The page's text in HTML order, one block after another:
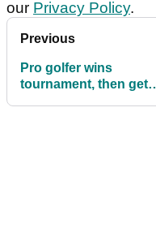
our Privacy Policy.
Previous
Pro golfer wins
tournament, then gets